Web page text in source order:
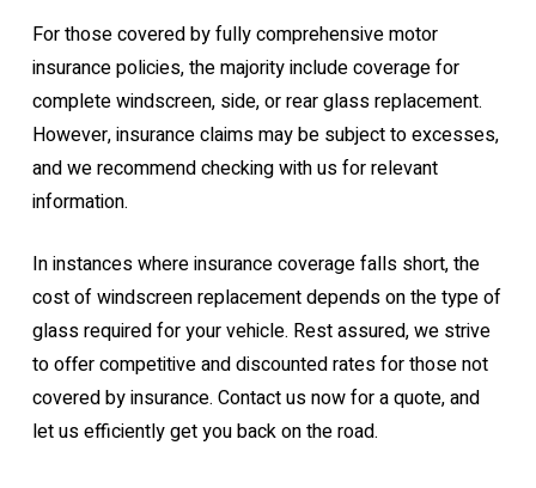
For those covered by fully comprehensive motor
insurance policies, the majority include coverage for
complete windscreen, side, or rear glass replacement.
However, insurance claims may be subject to excesses,
and we recommend checking with us for relevant
information.
In instances where insurance coverage falls short, the
cost of windscreen replacement depends on the type of
glass required for your vehicle. Rest assured, we strive
to offer competitive and discounted rates for those not
covered by insurance. Contact us now for a quote, and
let us efficiently get you back on the road.